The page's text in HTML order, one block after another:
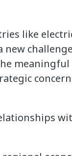
like
challenge